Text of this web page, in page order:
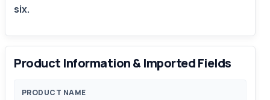
six.
Product Information & Imported Fields
PRODUCT NAME